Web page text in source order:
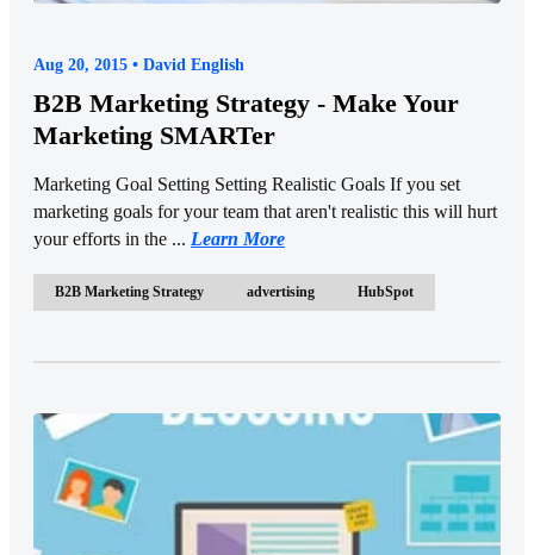
Aug 20, 2015 • David English
B2B Marketing Strategy - Make Your
Marketing SMARTer
Marketing Goal Setting Setting Realistic Goals If you set
marketing goals for your team that aren't realistic this will hurt
your efforts in the ... Learn More
B2B Marketing Strategy advertising HubSpot